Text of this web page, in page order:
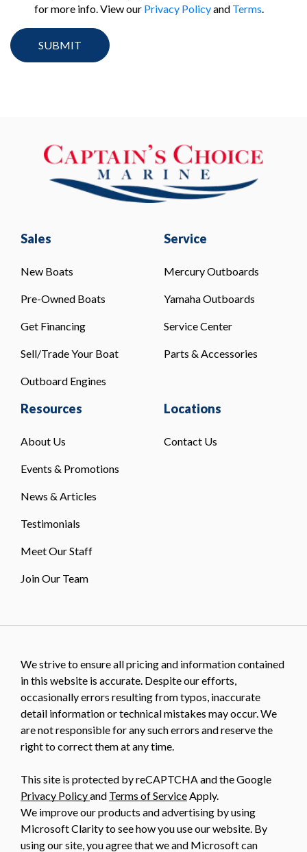
for more info. View our Privacy Policyand Terms.
Sales
New Boats
Pre-Owned Boats
Get Financing
Sell/Trade Your Boat
Outboard Engines
Service
Mercury Outboards
Yamaha Outboards
Service Center
Parts & Accessories
Resources
About Us
Events & Promotions
News & Articles
Testimonials
Meet Our Staff
Join Our Team
Locations
Contact Us
We strive to ensure all pricing and information contained
in this website is accurate. Despite our efforts,
occasionally errors resulting from typos, inaccurate
detail information or technical mistakes may occur. We
are not responsible for any such errors and reserve the
right to correct them at any time.
This site is protected by reCAPTCHA and the Google
Privacy Policyand Terms of Service Apply.
We improve our products and advertising by using
Microsoft Clarity to see how you use our website. By
using our site, you agree that we and Microsoft can